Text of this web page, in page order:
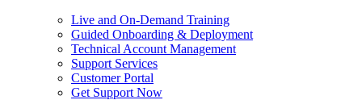
Live and On-Demand Training
Guided Onboarding & Deployment
Technical Account Management
Support Services
Customer Portal
Get Support Now